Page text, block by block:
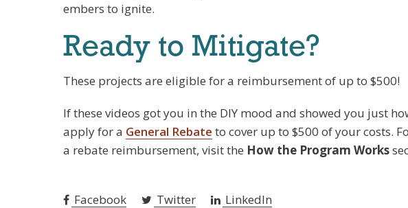
embers to ignite.
Ready to Mitigate?
These projects are eligible for a reimbursement of up to $500!
If these videos got you in the DIY mood and showed you just
apply for a General Rebate to cover up to $500 of your costs.
a rebate reimbursement, visit the How the Program Works
Facebook Twitter LinkedIn